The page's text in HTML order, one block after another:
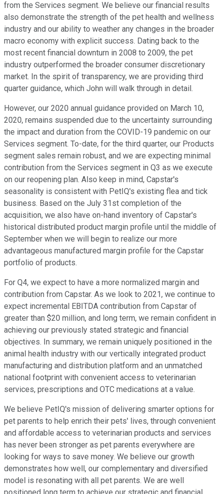
from the Services segment. We believe our financial results
also demonstrate the strength of the pet health and wellness
industry and our ability to weather any changes in the broader
macro economy with explicit success. Dating back to the
most recent financial downturn in 2008 to 2009, the pet
industry outperformed the broader consumer discretionary
market. In the spirit of transparency, we are providing third
quarter guidance, which John will walk through in detail.
However, our 2020 annual guidance provided on March 10,
2020, remains suspended due to the uncertainty surrounding
the impact and duration from the COVID-19 pandemic on our
Services segment. To-date, for the third quarter, our Products
segment sales remain robust, and we are expecting minimal
contribution from the Services segment in Q3 as we execute
on our reopening plan. Also keep in mind, Capstar's
seasonality is consistent with PetIQ's existing flea and tick
business. Based on the July 31st completion of the
acquisition, we also have on-hand inventory of Capstar's
historical distributed product margin profile until the middle of
September when we will begin to realize our more
advantageous manufactured margin profile for the Capstar
portfolio of products.
For Q4, we expect to have a more normalized margin and
contribution from Capstar. As we look to 2021, we continue to
expect incremental EBITDA contribution from Capstar of
greater than $20 million, and long term, we remain confident in
achieving our previously stated strategic and financial
objectives. In summary, we remain uniquely positioned in the
animal health industry with our vertically integrated product
manufacturing and distribution platform and an unmatched
national footprint with convenient access to veterinarian
services, prescriptions and OTC medications at a value.
We believe PetIQ's mission of delivering smarter options for
pet parents to help enrich their pets' lives, through convenient
and affordable access to veterinarian products and services
has never been stronger as pet parents everywhere are
looking for ways to save money. We believe our growth
demonstrates how well, our complementary and diversified
model is resonating with all pet parents. We are well